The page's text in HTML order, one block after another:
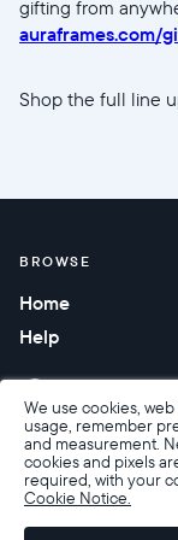
We use cookies,
usage, remember
and measurement.
cookies and pixels
required, with your
Cookie Notice.
gifting from
auraframes.com/
Shop the full line
BROWSE
Home
Help
Accessibility